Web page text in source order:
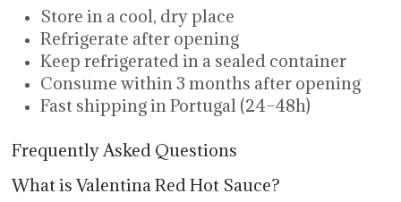
Store in a cool, dry place
Refrigerate after opening
Keep refrigerated in a sealed container
Consume within 3 months after opening
Fast shipping in Portugal (24–48h)
Frequently Asked Questions
What is Valentina Red Hot Sauce?